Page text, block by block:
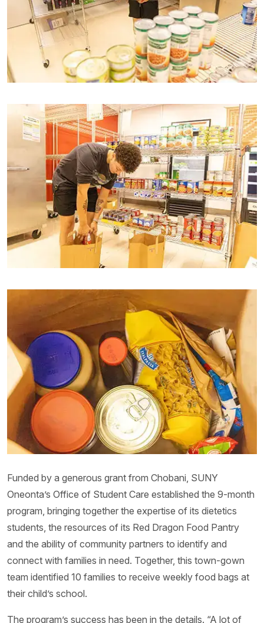
Funded by a generous grant from Chobani, SUNY
Oneonta’s Office of Student Care established the 9-month
program, bringing together the expertise of its dietetics
students, the resources of its Red Dragon Food Pantry
and the ability of community partners to identify and
connect with families in need. Together, this town-gown
team identified 10 families to receive weekly food bags at
their child’s school.
The program’s success has been in the details. “A lot of